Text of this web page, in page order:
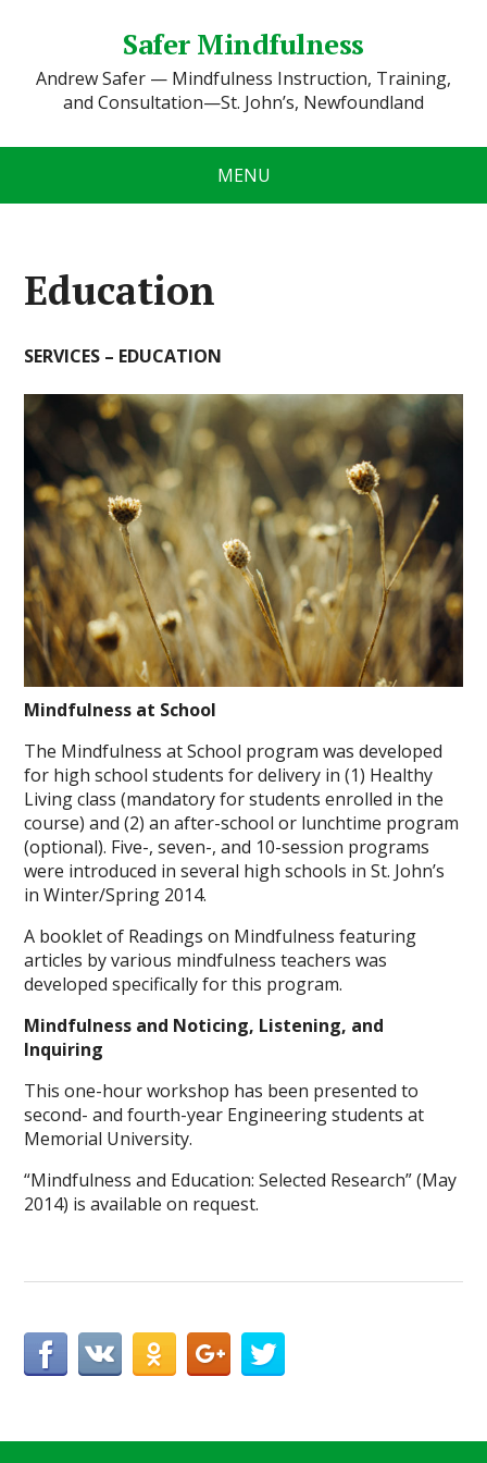
Safer Mindfulness
Andrew Safer — Mindfulness Instruction, Training,
and Consultation—St. John’s, Newfoundland
MENU
Education
SERVICES – EDUCATION
Mindfulness at School
The Mindfulness at School program was developed
for high school students for delivery in (1) Healthy
Living class (mandatory for students enrolled in the
course) and (2) an after-school or lunchtime program
(optional). Five-, seven-, and 10-session programs
were introduced in several high schools in St. John’s
in Winter/Spring 2014.
A booklet of Readings on Mindfulness featuring
articles by various mindfulness teachers was
developed specifically for this program.
Mindfulness and Noticing, Listening, and
Inquiring
This one-hour workshop has been presented to
second- and fourth-year Engineering students at
Memorial University.
“Mindfulness and Education: Selected Research” (May
2014) is available on request.